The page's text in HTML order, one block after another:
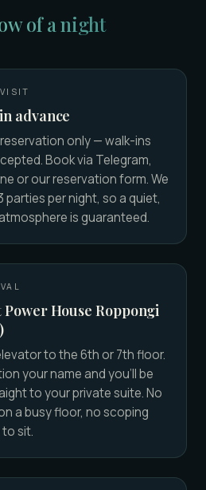
of a night
advance
reservation only — walk-ins
Book via Telegram,
or our reservation form. We
parties per night, so a quiet,
is guaranteed.
House Roppongi
to the 6th or 7th floor.
your name and you'll be
to your private suite. No
a busy floor, no scoping
sit.